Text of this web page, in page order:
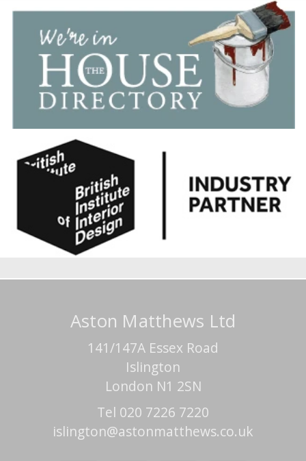
Aston Matthews Ltd
141/147A Essex Road
Islington
London N1 2SN
Tel 020 7226 7220
islington@astonmatthews.co.uk